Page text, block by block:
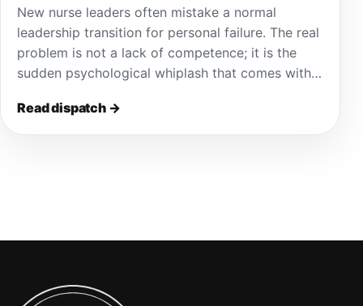
New nurse leaders often mistake a normal
leadership transition for personal failure. The real
problem is not a lack of competence; it is the
sudden psychological whiplash that comes with…
Read dispatch →